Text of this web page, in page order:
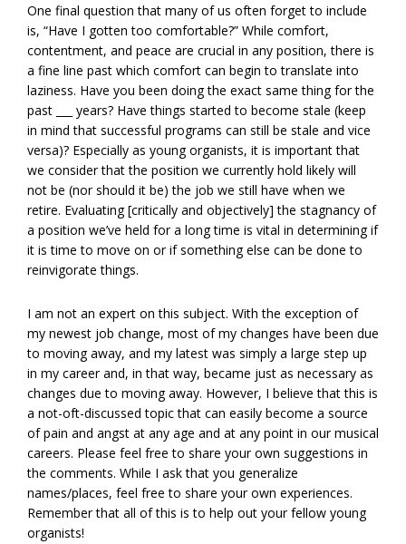
One final question that many of us often forget to include
is, “Have I gotten too comfortable?” While comfort,
contentment, and peace are crucial in any position, there is
a fine line past which comfort can begin to translate into
laziness. Have you been doing the exact same thing for the
past ___ years? Have things started to become stale (keep
in mind that successful programs can still be stale and vice
versa)? Especially as young organists, it is important that
we consider that the position we currently hold likely will
not be (nor should it be) the job we still have when we
retire. Evaluating [critically and objectively] the stagnancy of
a position we’ve held for a long time is vital in determining if
it is time to move on or if something else can be done to
reinvigorate things.
I am not an expert on this subject. With the exception of
my newest job change, most of my changes have been due
to moving away, and my latest was simply a large step up
in my career and, in that way, became just as necessary as
changes due to moving away. However, I believe that this is
a not-oft-discussed topic that can easily become a source
of pain and angst at any age and at any point in our musical
careers. Please feel free to share your own suggestions in
the comments. While I ask that you generalize
names/places, feel free to share your own experiences.
Remember that all of this is to help out your fellow young
organists!